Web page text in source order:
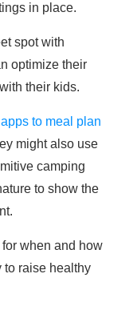
in place.
spot with
optimize their
their kids.
apps to meal plan
might also use
camping
to show the
when and how
to raise healthy